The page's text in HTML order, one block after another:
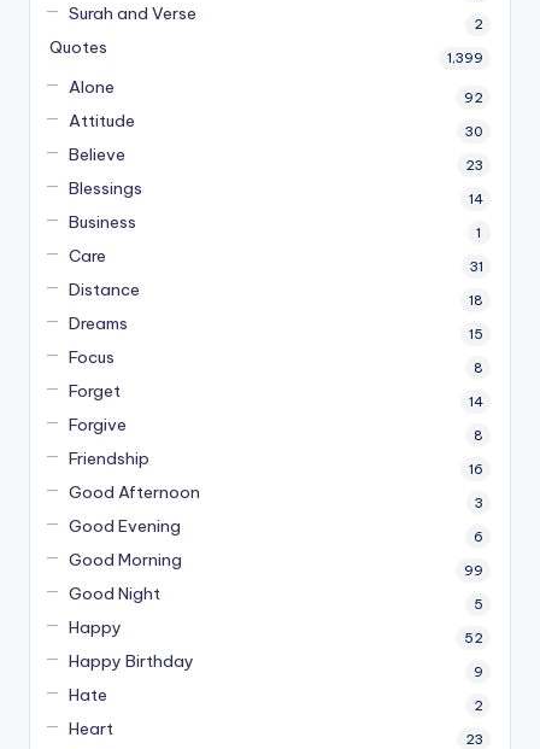
Surah and Verse 2
Quotes 1,399
Alone 92
Attitude 30
Believe 23
Blessings 14
Business 1
Care 31
Distance 18
Dreams 15
Focus 8
Forget 14
Forgive 8
Friendship 16
Good Afternoon 3
Good Evening 6
Good Morning 99
Good Night 5
Happy 52
Happy Birthday 9
Hate 2
Heart 23